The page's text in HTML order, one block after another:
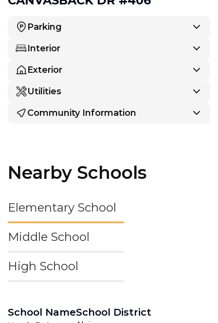
Parking
Interior
Exterior
Utilities
Community Information
Nearby Schools
Elementary School
Middle School
High School
School NameSchool District